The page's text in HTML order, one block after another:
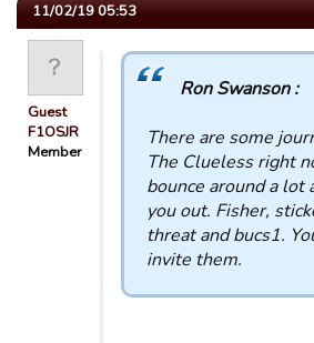
11/02/19 05:53
Guest
F1OSJR
Member
Ron Swanson :
There are some
The Clueless right
bounce around a lot
you out. Fisher,
threat and bucs1.
invite them.